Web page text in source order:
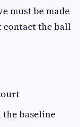
must be made
contact the ball
baseline